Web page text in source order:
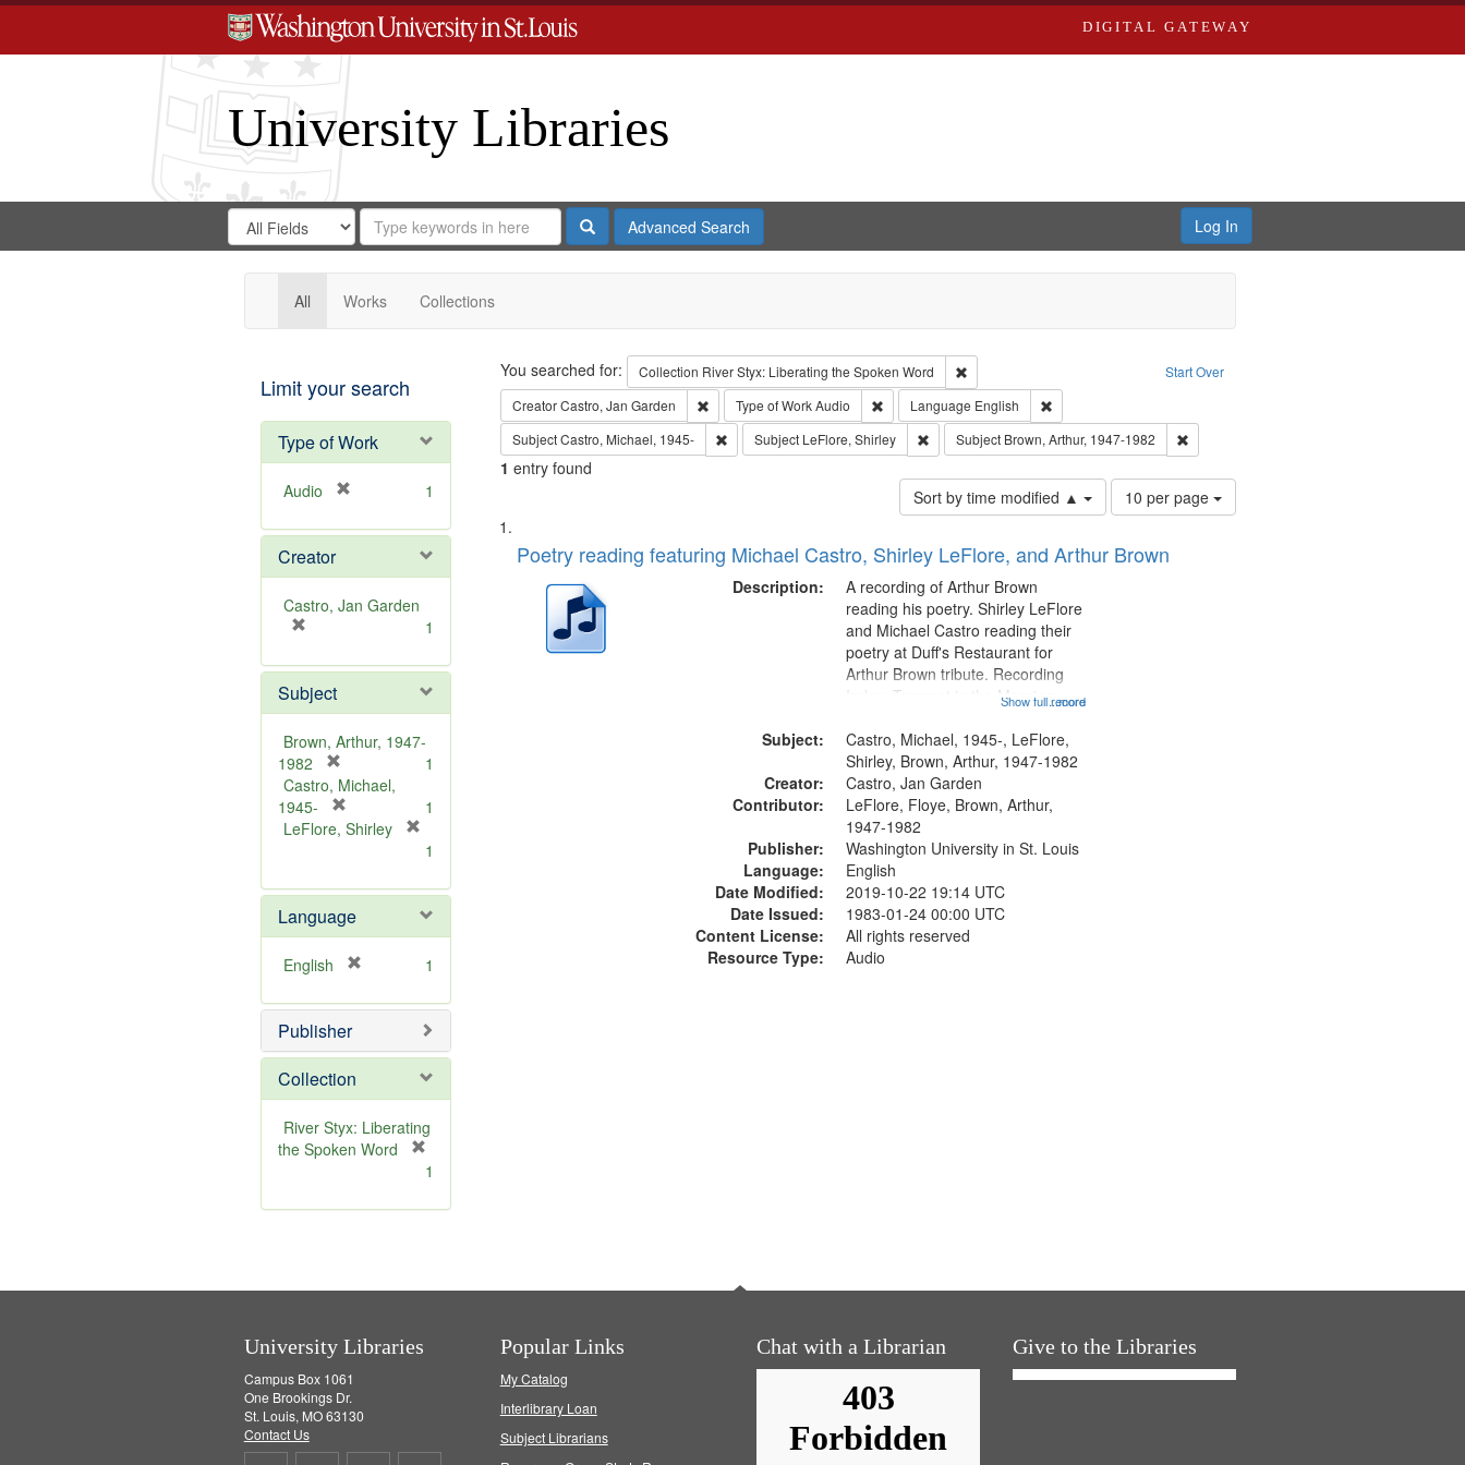
DIGITAL GATEWAY
University Libraries
Search
Digital
Gateway
Search
in
for
Search
Repository
SearchAdvanced Search Log In
All Works Collections
Limit your search
Type of Work
Audio
e
o
v
1
Creator
Castro, Jan Garden
e
m
o
v
e
]
1
Subject
Brown, Arthur, 1947-
1982
r
e
m
e
]
1
Castro, Michael,
1945-
r
o
v
e
]
1
LeFlore, Shirley
e
m
o
]
1
Language
English
e
o
e
]
1
Publisher
Collection
River Styx: Liberating
the Spoken Word
e
1
Search Start Over
You searched for: Collection River Styx: Liberating the Spoken Word
Remove constraint Collection: River Styx: Liberating the Spoken Word
CreatorCastro, Jan Garden Remove constraint Creator: Castro, Jan Garden
Type of WorkAudio Remove constraint Type of Work: Audio
Language English
Remove constraint Language: English
SubjectCastro, Michael, 1945- Remove constraint Subject: Castro, Michael, 1945-
Subject LeFlore, Shirley Remove constraint Subject: LeFlore, Shirley
Subject Brown, Arthur, 1947-1982 Remove constraint Subject: Brown, Arthur,
1 entry found
Sort by time modified ▲
Number
of
to
10 per page
Search
Results
List
of
deposited
Poetry reading featuring Michael Castro, Shirley LeFlore, and Arthur Brown
Description:
...more
A recording of Arthur Brown
reading his poetry. Shirley LeFlore
and Michael Castro reading their
poetry at Duff's Restaurant for
Arthur Brown tribute. Recording
Index: Trumpet in the Morning
6:05]; [tribute by Shirley LeFlore
9:25]; A Dedication 12:45;
Message...
Show full record
Subject:
Castro, Michael, 1945-, LeFlore,
Shirley, Brown, Arthur, 1947-1982
Creator:
Castro, Jan Garden
Contributor:
LeFlore, Floye, Brown, Arthur,
1947-1982
Publisher:
Washington University in St. Louis
Language:
English
Date Modified:
2019-10-22 19:14 UTC
Date Issued:
1983-01-24 00:00 UTC
Content License:
All rights reserved
Resource Type:
Audio
University Libraries
Campus Box 1061
One Brookings Dr.
St. Louis, MO 63130
Contact Us
Popular Links
My Catalog
Interlibrary Loan
Subject Librarians
Chat with a Librarian Give to the Libraries